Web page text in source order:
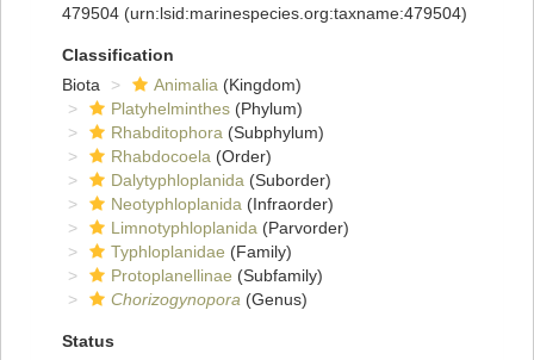
479504 (urn:lsid:marinespecies.org:taxname:479504)
Classification
Biota
Animalia (Kingdom)
Platyhelminthes (Phylum)
Rhabditophora (Subphylum)
Rhabdocoela (Order)
Dalytyphloplanida (Suborder)
Neotyphloplanida (Infraorder)
Limnotyphloplanida (Parvorder)
Typhloplanidae (Family)
Protoplanellinae (Subfamily)
Chorizogynopora (Genus)
Status